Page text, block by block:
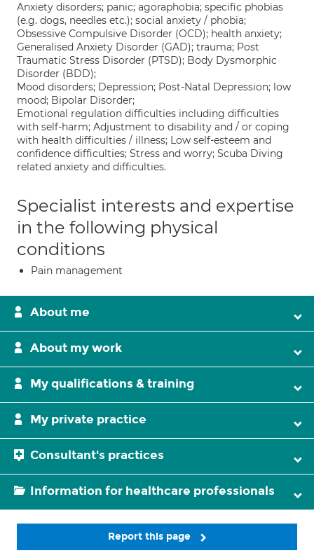
Anxiety disorders; panic; agoraphobia; specific phobias
(e.g. dogs, needles etc.); social anxiety / phobia;
Obsessive Compulsive Disorder (OCD); health anxiety;
Generalised Anxiety Disorder (GAD); trauma; Post
Traumatic Stress Disorder (PTSD); Body Dysmorphic
Disorder (BDD);
Mood disorders; Depression; Post-Natal Depression; low
mood; Bipolar Disorder;
Emotional regulation difficulties including difficulties
with self-harm; Adjustment to disability and / or coping
with health difficulties / illness; Low self-esteem and
confidence difficulties; Stress and worry; Scuba Diving
related anxiety and difficulties.
Specialist interests and expertise
in the following physical
conditions
Pain management
About me
About my work
My qualifications & training
My private practice
Consultant's practices
Information for healthcare professionals
Report this page